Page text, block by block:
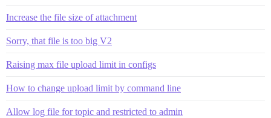
Increase the file size of attachment
Sorry, that file is too big V2
Raising max file upload limit in configs
How to change upload limit by command line
Allow log file for topic and restricted to admin